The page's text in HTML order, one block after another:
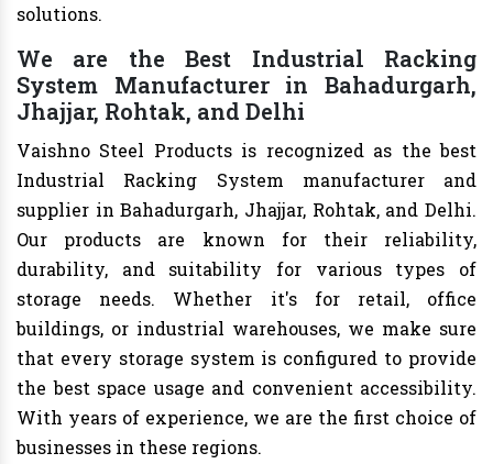
solutions.
We are the Best Industrial Racking
System Manufacturer in Bahadurgarh,
Jhajjar, Rohtak, and Delhi
Vaishno Steel Products is recognized as the best
Industrial Racking System manufacturer and
supplier in Bahadurgarh, Jhajjar, Rohtak, and Delhi.
Our products are known for their reliability,
durability, and suitability for various types of
storage needs. Whether it's for retail, office
buildings, or industrial warehouses, we make sure
that every storage system is configured to provide
the best space usage and convenient accessibility.
With years of experience, we are the first choice of
businesses in these regions.